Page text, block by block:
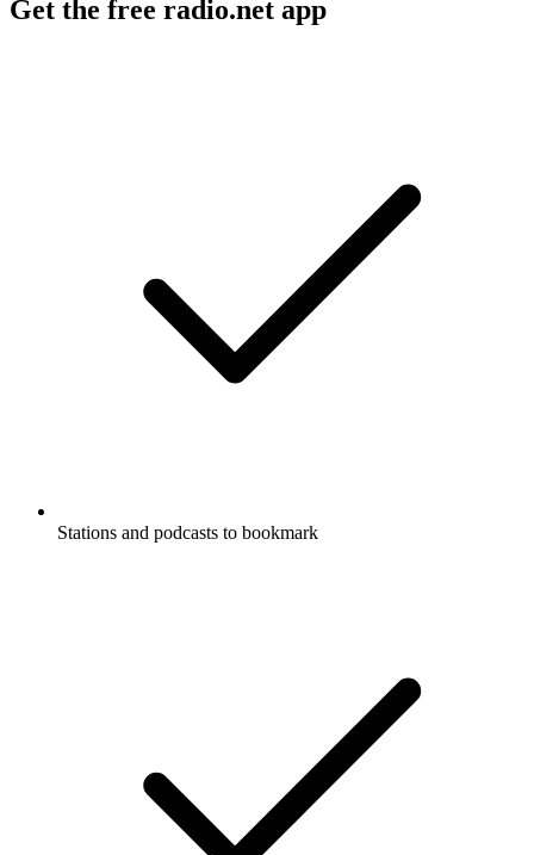
Get the free radio.net app
Stations and podcasts to bookmark